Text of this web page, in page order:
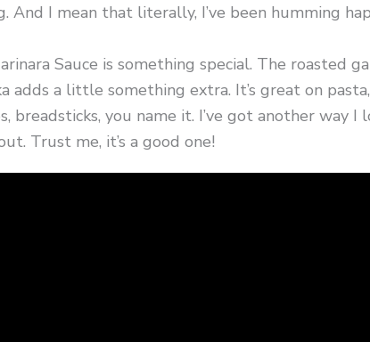
And I mean that literally, I’ve been humming
Sauce is something special. The roasted
adds a little something extra. It’s great on
breadsticks, you name it. I’ve got another way
Trust me, it’s a good one!